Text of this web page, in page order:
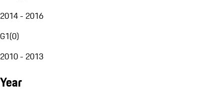
2014 - 2016
G1(0)
2010 - 2013
Year